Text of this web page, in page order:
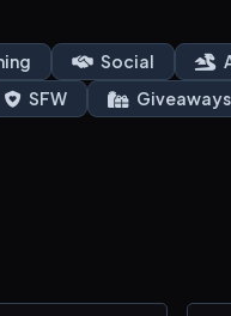
Social
SFW Giveaways